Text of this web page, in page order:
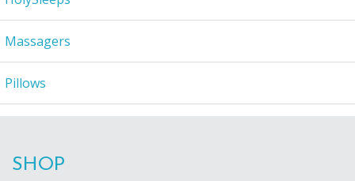
Massagers
Pillows
SHOP